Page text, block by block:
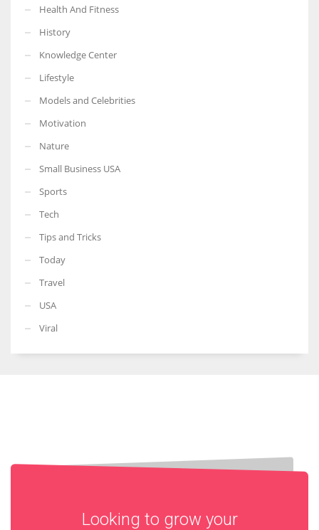
which are more in their way.
Health And Fitness
History
Knowledge Center
Lifestyle
Models and Celebrities
Motivation
Nature
Small Business USA
Sports
Tech
Tips and Tricks
Today
Travel
USA
Viral
Looking to grow your